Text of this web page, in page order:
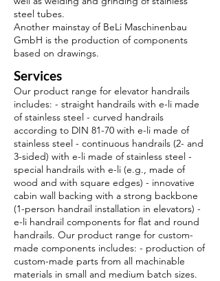
steel tubes.
Another mainstay of BeLi Maschinenbau
GmbH is the production of components
based on drawings.
Services
Our product range for elevator handrails
includes: - straight handrails with e-li made
of stainless steel - curved handrails
according to DIN 81-70 with e-li made of
stainless steel - continuous handrails (2- and
3-sided) with e-li made of stainless steel -
special handrails with e-li (e.g., made of
wood and with square edges) - innovative
cabin wall backing with a strong backbone
(1-person handrail installation in elevators) -
e-li handrail components for flat and round
handrails. Our product range for custom-
made components includes: - production of
custom-made parts from all machinable
materials in small and medium batch sizes.